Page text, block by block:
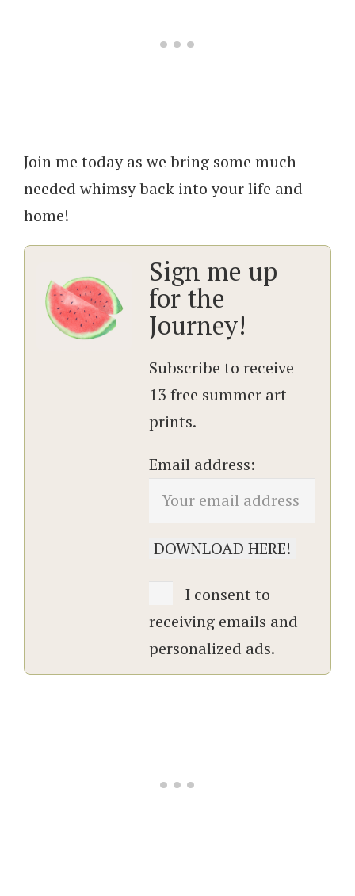
Join me today as we bring some much-
needed whimsy back into your life and
home!
Sign me up
for the
Journey!
Subscribe to receive
13 free summer art
prints.
Email address:
I consent to
receiving emails and
personalized ads.